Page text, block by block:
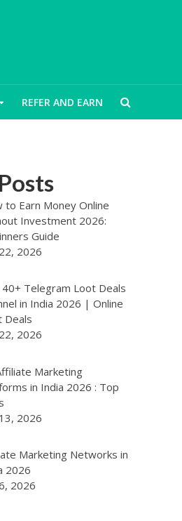
REFER AND EARN
to Earn Money Online
Investment 2026:
Guide
2026
Telegram Loot Deals
in India 2026 | Online
Deals
2026
Marketing
in India 2026 : Top
2026
Marketing Networks in
2026
2026